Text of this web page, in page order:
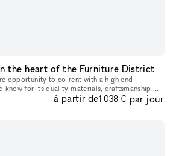
the heart of the Furniture District
opportunity to co-rent with a high end
know for its quality materials, craftsmanship,
heart of the furniture district near t
à partir de1 038 € par jour